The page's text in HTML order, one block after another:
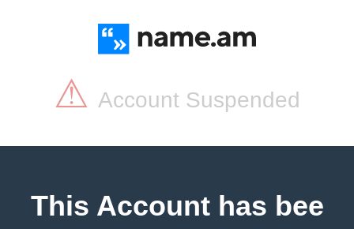
⚠ Account Suspended
This Account has bee